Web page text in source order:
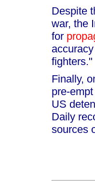
Despite
war, the
for
fighters."
Finally,
pre-
US
Daily
sources